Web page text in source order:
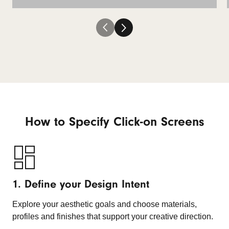
How to Specify Click-on Screens
1. Define your Design Intent
Explore your aesthetic goals and choose materials,
profiles and finishes that support your creative direction.